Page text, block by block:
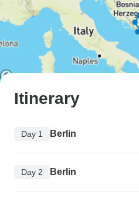
Itinerary
Day 1 Berlin
Day 2 Berlin